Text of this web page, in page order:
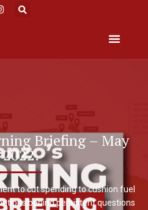
Briefing – May
2022.
to cut spending to cushion fuel
behind persistent questions